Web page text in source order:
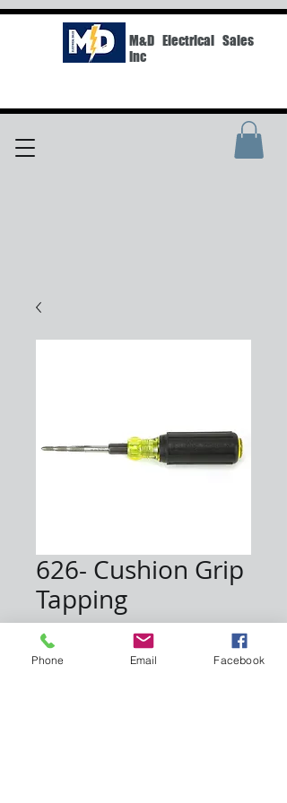
M&D Electrical Sales
Inc
626- Cushion Grip
Tapping
$25.00
Quantity
Phone Email Facebook